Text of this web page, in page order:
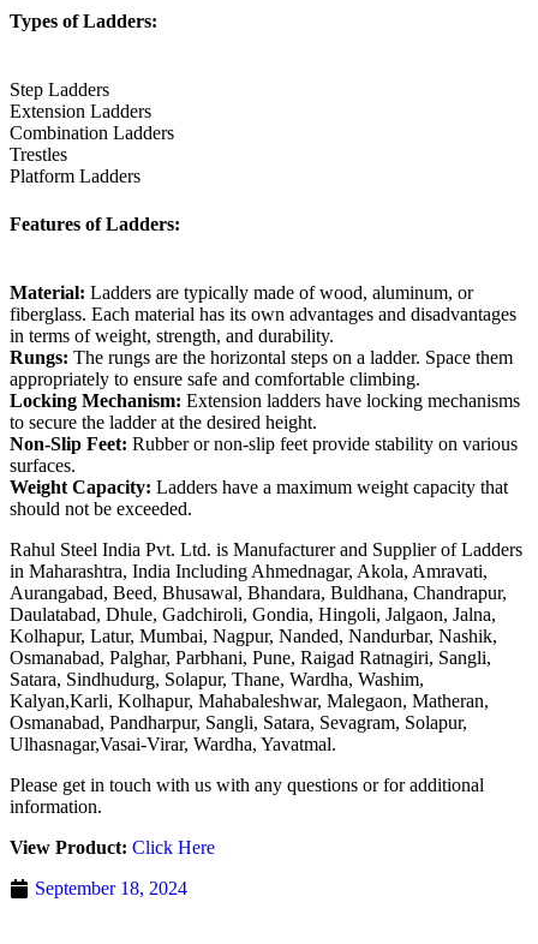
Types of Ladders:
Step Ladders
Extension Ladders
Combination Ladders
Trestles
Platform Ladders
Features of Ladders:
Material: Ladders are typically made of wood, aluminum, or
fiberglass. Each material has its own advantages and disadvantages
in terms of weight, strength, and durability.
Rungs: The rungs are the horizontal steps on a ladder. Space them
appropriately to ensure safe and comfortable climbing.
Locking Mechanism: Extension ladders have locking mechanisms
to secure the ladder at the desired height.
Non-Slip Feet: Rubber or non-slip feet provide stability on various
surfaces.
Weight Capacity: Ladders have a maximum weight capacity that
should not be exceeded.
Rahul Steel India Pvt. Ltd. is Manufacturer and Supplier of Ladders
in Maharashtra, India Including Ahmednagar, Akola, Amravati,
Aurangabad, Beed, Bhusawal, Bhandara, Buldhana, Chandrapur,
Daulatabad, Dhule, Gadchiroli, Gondia, Hingoli, Jalgaon, Jalna,
Kolhapur, Latur, Mumbai, Nagpur, Nanded, Nandurbar, Nashik,
Osmanabad, Palghar, Parbhani, Pune, Raigad Ratnagiri, Sangli,
Satara, Sindhudurg, Solapur, Thane, Wardha, Washim,
Kalyan,Karli, Kolhapur, Mahabaleshwar, Malegaon, Matheran,
Osmanabad, Pandharpur, Sangli, Satara, Sevagram, Solapur,
Ulhasnagar,Vasai-Virar, Wardha, Yavatmal.
Please get in touch with us with any questions or for additional
information.
View Product: Click Here
September 18, 2024